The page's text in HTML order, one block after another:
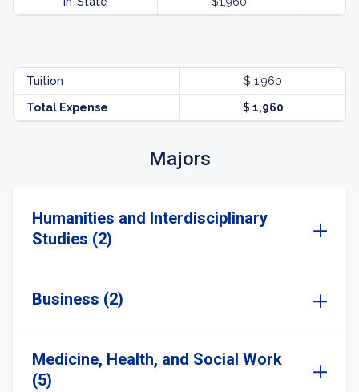
Tuition $ 1,960
Total Expense $ 1,960
Majors
Humanities and Interdisciplinary
Studies (2)
Business (2)
Medicine, Health, and Social Work
(5)